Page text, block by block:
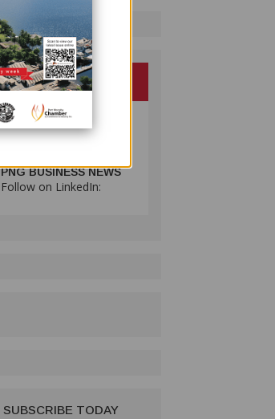
PNG BUSINESS NEWS
Follow on LinkedIn:
SUBSCRIBE TODAY